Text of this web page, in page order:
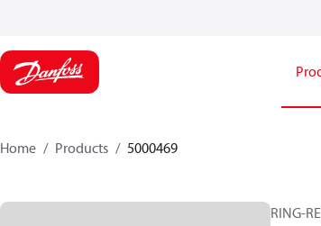
Home Products 5000469
RING-